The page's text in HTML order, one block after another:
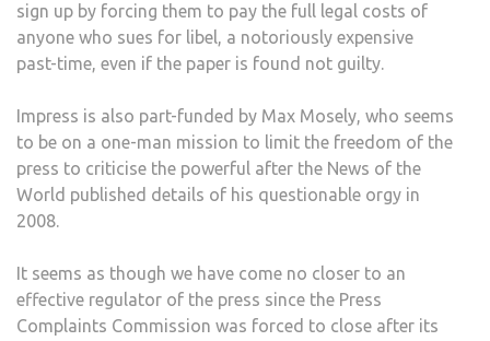
sign up by forcing them to pay the full legal costs of
anyone who sues for libel, a notoriously expensive
past-time, even if the paper is found not guilty.
Impress is also part-funded by Max Mosely, who seems
to be on a one-man mission to limit the freedom of the
press to criticise the powerful after the News of the
World published details of his questionable orgy in
2008.
It seems as though we have come no closer to an
effective regulator of the press since the Press
Complaints Commission was forced to close after its